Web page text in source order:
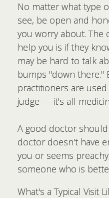
No matter what type
see, be open and
you worry about. The
help you is if they
may be hard to talk
bumps "down there."
practitioners are
judge — it's all
A good doctor
doctor doesn't have
you or seems
someone who is
What's a Typical Visit